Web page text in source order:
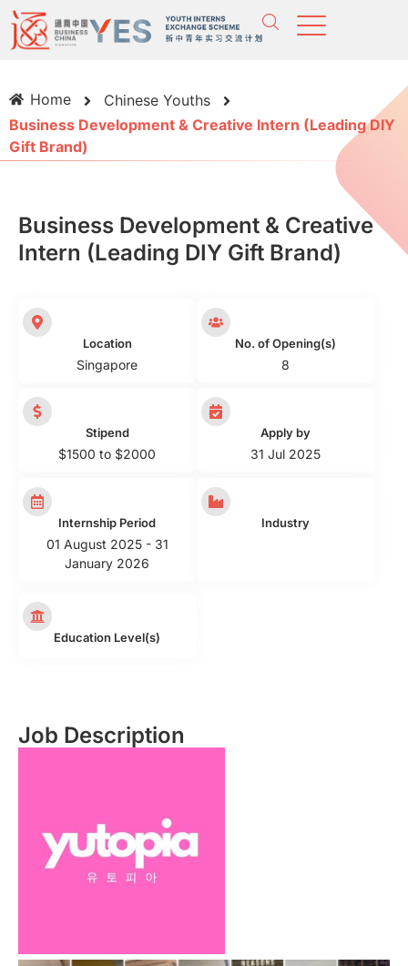
Home
Chinese Youths
Business Development & Creative Intern (Leading DIY
Gift Brand)
Business Development & Creative
Intern (Leading DIY Gift Brand)
Location
Singapore
No. of Opening(s)
8
Stipend
$1500 to $2000
Apply by
31 Jul 2025
Internship Period
01 August 2025 - 31
January 2026
Industry
Education Level(s)
Job Description